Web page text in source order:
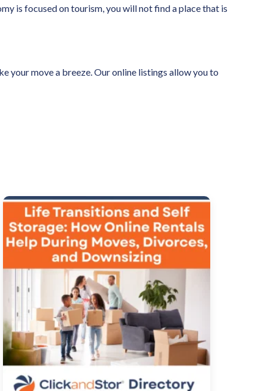
is focused on tourism, you will not find a place that is
your move a breeze. Our online listings allow you to